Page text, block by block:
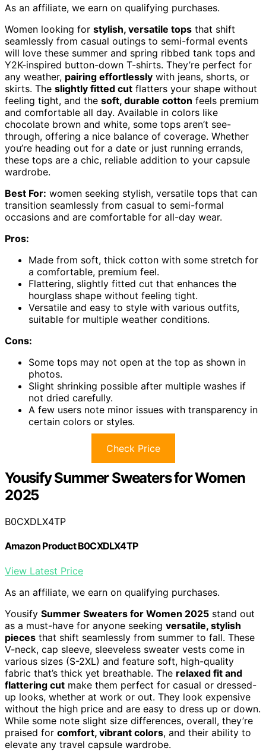
As an affiliate, we earn on qualifying purchases.
Women looking for stylish, versatile tops that shift
seamlessly from casual outings to semi-formal events
will love these summer and spring ribbed tank tops and
Y2K-inspired button-down T-shirts. They’re perfect for
any weather, pairing effortlessly with jeans, shorts, or
skirts. The slightly fitted cut flatters your shape without
feeling tight, and the soft, durable cotton feels premium
and comfortable all day. Available in colors like
chocolate brown and white, some tops aren’t see-
through, offering a nice balance of coverage. Whether
you’re heading out for a date or just running errands,
these tops are a chic, reliable addition to your capsule
wardrobe.
Best For: women seeking stylish, versatile tops that can
transition seamlessly from casual to semi-formal
occasions and are comfortable for all-day wear.
Pros:
Made from soft, thick cotton with some stretch for
a comfortable, premium feel.
Flattering, slightly fitted cut that enhances the
hourglass shape without feeling tight.
Versatile and easy to style with various outfits,
suitable for multiple weather conditions.
Cons:
Some tops may not open at the top as shown in
photos.
Slight shrinking possible after multiple washes if
not dried carefully.
A few users note minor issues with transparency in
certain colors or styles.
Check Price
Yousify Summer Sweaters for Women
2025
B0CXDLX4TP
Amazon Product B0CXDLX4TP
View Latest Price
As an affiliate, we earn on qualifying purchases.
Yousify Summer Sweaters for Women 2025 stand out
as a must-have for anyone seeking versatile, stylish
pieces that shift seamlessly from summer to fall. These
V-neck, cap sleeve, sleeveless sweater vests come in
various sizes (S-2XL) and feature soft, high-quality
fabric that’s thick yet breathable. The relaxed fit and
flattering cut make them perfect for casual or dressed-
up looks, whether at work or out. They look expensive
without the high price and are easy to dress up or down.
While some note slight size differences, overall, they’re
praised for comfort, vibrant colors, and their ability to
elevate any travel capsule wardrobe.